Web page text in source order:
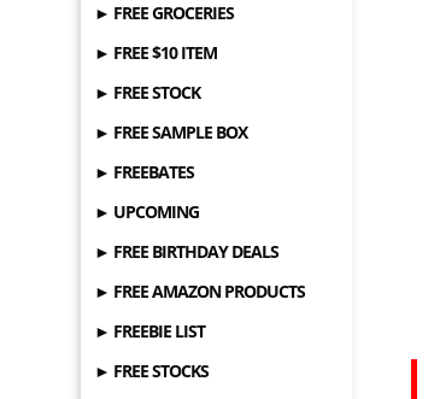
► FREE GROCERIES
► FREE $10 ITEM
► FREE STOCK
► FREE SAMPLE BOX
► FREEBATES
► UPCOMING
► FREE BIRTHDAY DEALS
► FREE AMAZON PRODUCTS
► FREEBIE LIST
► FREE STOCKS